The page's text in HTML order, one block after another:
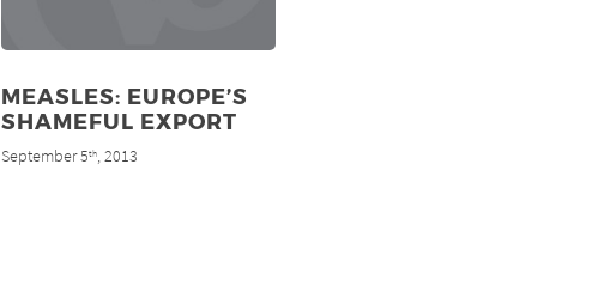
MEASLES: EUROPE’S
SHAMEFUL EXPORT
September 5th, 2013